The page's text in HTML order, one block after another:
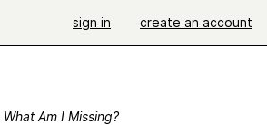
sign in create an account
What Am I Missing?